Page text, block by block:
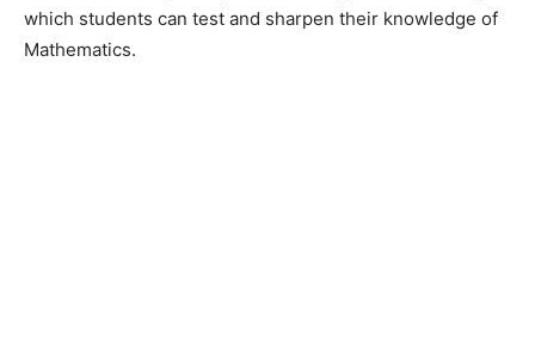
which students can test and sharpen their knowledge of
Mathematics.